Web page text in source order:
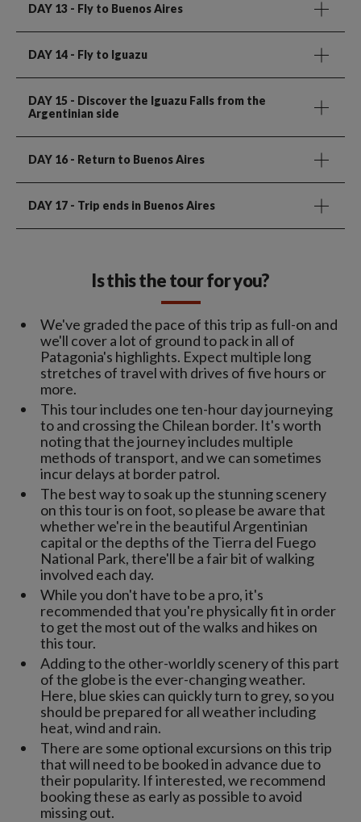
DAY 13 - Fly to Buenos Aires
DAY 14 - Fly to Iguazu
DAY 15 - Discover the Iguazu Falls from the
Argentinian side
DAY 16 - Return to Buenos Aires
DAY 17 - Trip ends in Buenos Aires
Is this the tour for you?
We've graded the pace of this trip as full-on and
we'll cover a lot of ground to pack in all of
Patagonia's highlights. Expect multiple long
stretches of travel with drives of five hours or
more.
This tour includes one ten-hour day journeying
to and crossing the Chilean border. It's worth
noting that the journey includes multiple
methods of transport, and we can sometimes
incur delays at border patrol.
The best way to soak up the stunning scenery
on this tour is on foot, so please be aware that
whether we're in the beautiful Argentinian
capital or the depths of the Tierra del Fuego
National Park, there'll be a fair bit of walking
involved each day.
While you don't have to be a pro, it's
recommended that you're physically fit in order
to get the most out of the walks and hikes on
this tour.
Adding to the other-worldly scenery of this part
of the globe is the ever-changing weather.
Here, blue skies can quickly turn to grey, so you
should be prepared for all weather including
heat, wind and rain.
There are some optional excursions on this trip
that will need to be booked in advance due to
their popularity. If interested, we recommend
booking these as early as possible to avoid
missing out.